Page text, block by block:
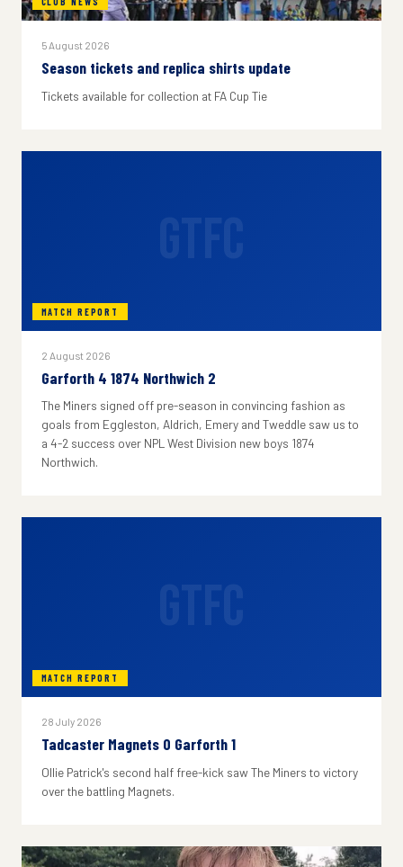
5 August 2026
Season tickets and replica shirts update
Tickets available for collection at FA Cup Tie
MATCH REPORT
2 August 2026
Garforth 4 1874 Northwich 2
The Miners signed off pre-season in convincing fashion as
goals from Eggleston, Aldrich, Emery and Tweddle saw us to
a 4-2 success over NPL West Division new boys 1874
Northwich.
MATCH REPORT
28 July 2026
Tadcaster Magnets 0 Garforth 1
Ollie Patrick's second half free-kick saw The Miners to victory
over the battling Magnets.